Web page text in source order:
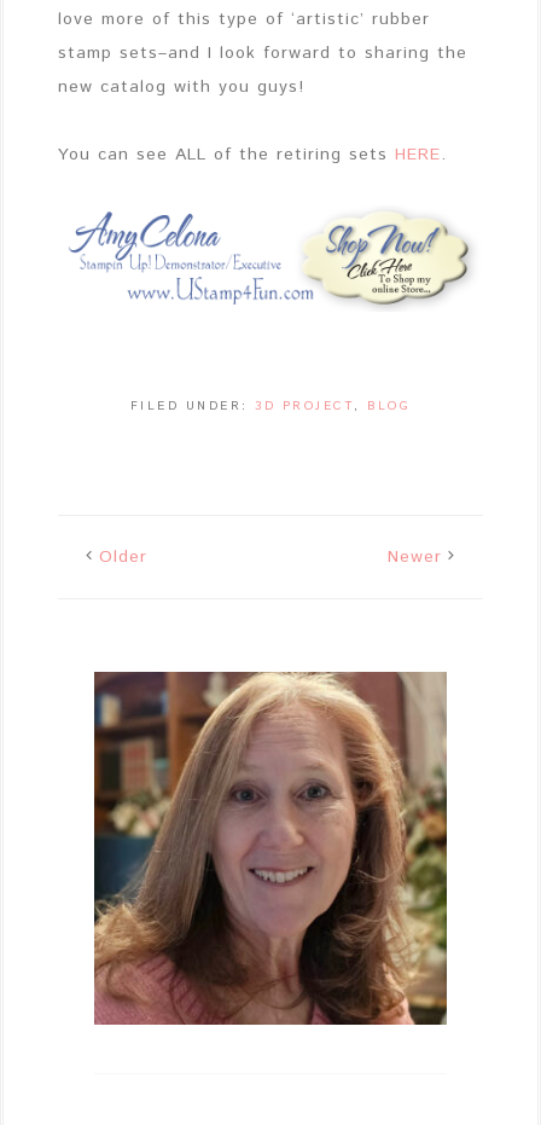
love more of this type of ‘artistic’ rubber
stamp sets–and I look forward to sharing the
new catalog with you guys!
You can see ALL of the retiring sets HERE.
FILED UNDER: 3D PROJECT, BLOG
Older Newer